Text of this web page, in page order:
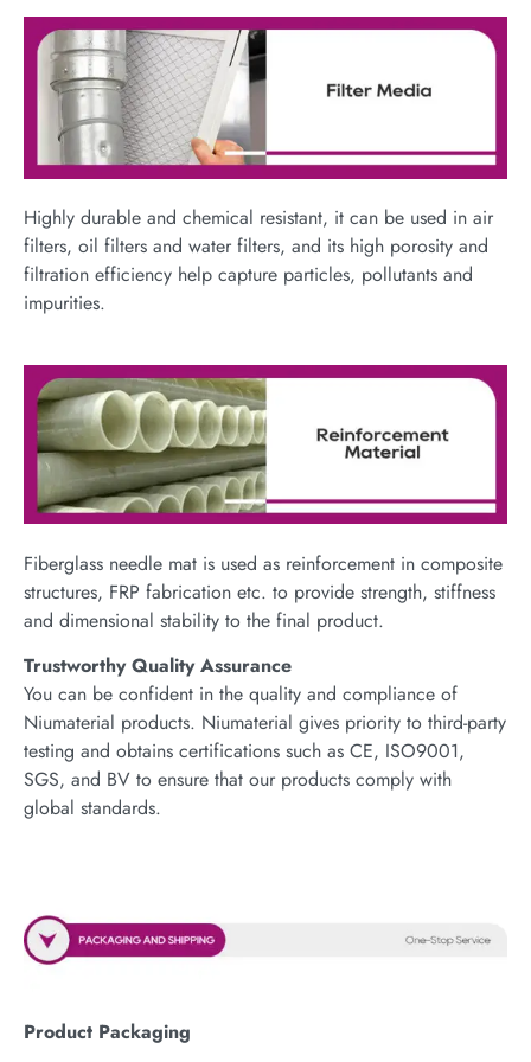
Highly durable and chemical resistant, it can be used in air
filters, oil filters and water filters, and its high porosity and
filtration efficiency help capture particles, pollutants and
impurities.
Fiberglass needle mat is used as reinforcement in composite
structures, FRP fabrication etc. to provide strength, stiffness
and dimensional stability to the final product.
Trustworthy Quality Assurance
You can be confident in the quality and compliance of
Niumaterial products. Niumaterial gives priority to third-party
testing and obtains certifications such as CE, ISO9001,
SGS, and BV to ensure that our products comply with
global standards.
Product Packaging